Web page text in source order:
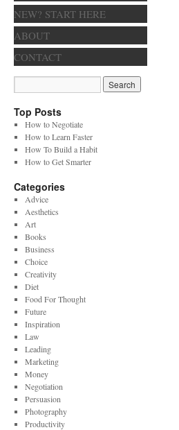
NEW? START HERE
ABOUT
CONTACT
Top Posts
How to Negotiate
How to Learn Faster
How To Build a Habit
How to Get Smarter
Categories
Advice
Aesthetics
Art
Books
Business
Choice
Creativity
Diet
Food For Thought
Future
Inspiration
Law
Leading
Marketing
Money
Negotiation
Persuasion
Photography
Productivity